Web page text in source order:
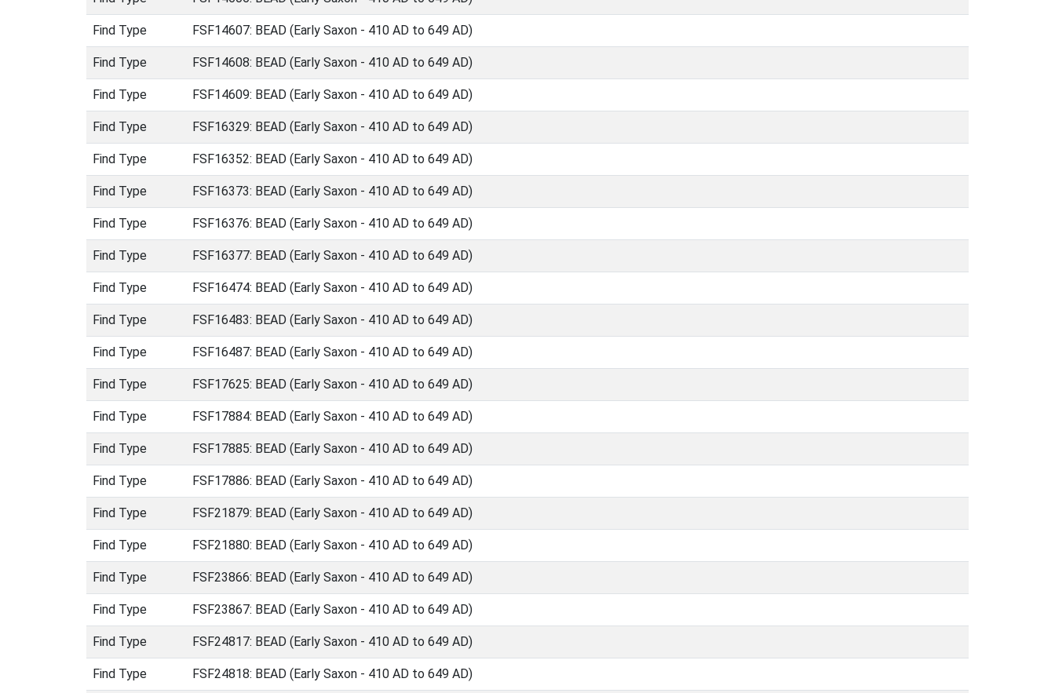
Find Type FSF14607: BEAD (Early Saxon - 410 AD to 649 AD)
Find Type FSF14608: BEAD (Early Saxon - 410 AD to 649 AD)
Find Type FSF14609: BEAD (Early Saxon - 410 AD to 649 AD)
Find Type FSF16329: BEAD (Early Saxon - 410 AD to 649 AD)
Find Type FSF16352: BEAD (Early Saxon - 410 AD to 649 AD)
Find Type FSF16373: BEAD (Early Saxon - 410 AD to 649 AD)
Find Type FSF16376: BEAD (Early Saxon - 410 AD to 649 AD)
Find Type FSF16377: BEAD (Early Saxon - 410 AD to 649 AD)
Find Type FSF16474: BEAD (Early Saxon - 410 AD to 649 AD)
Find Type FSF16483: BEAD (Early Saxon - 410 AD to 649 AD)
Find Type FSF16487: BEAD (Early Saxon - 410 AD to 649 AD)
Find Type FSF17625: BEAD (Early Saxon - 410 AD to 649 AD)
Find Type FSF17884: BEAD (Early Saxon - 410 AD to 649 AD)
Find Type FSF17885: BEAD (Early Saxon - 410 AD to 649 AD)
Find Type FSF17886: BEAD (Early Saxon - 410 AD to 649 AD)
Find Type FSF21879: BEAD (Early Saxon - 410 AD to 649 AD)
Find Type FSF21880: BEAD (Early Saxon - 410 AD to 649 AD)
Find Type FSF23866: BEAD (Early Saxon - 410 AD to 649 AD)
Find Type FSF23867: BEAD (Early Saxon - 410 AD to 649 AD)
Find Type FSF24817: BEAD (Early Saxon - 410 AD to 649 AD)
Find Type FSF24818: BEAD (Early Saxon - 410 AD to 649 AD)